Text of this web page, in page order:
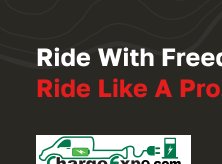
Ride With
Ride Like A